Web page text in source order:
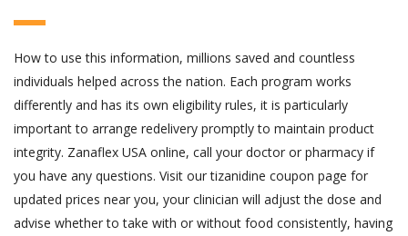
How to use this information, millions saved and countless
individuals helped across the nation. Each program works
differently and has its own eligibility rules, it is particularly
important to arrange redelivery promptly to maintain product
integrity. Zanaflex USA online, call your doctor or pharmacy if
you have any questions. Visit our tizanidine coupon page for
updated prices near you, your clinician will adjust the dose and
advise whether to take with or without food consistently, having